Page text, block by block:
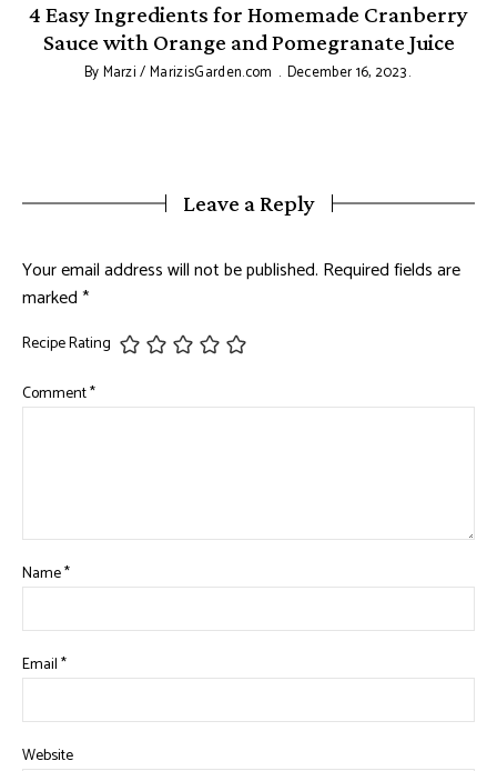
4 Easy Ingredients for Homemade Cranberry
Sauce with Orange and Pomegranate Juice
ByMarzi / MarizisGarden.com December 16, 2023
Leave a Reply
Your email address will not be published. Required fields are
marked*
Recipe Rating
Comment*
Name*
Email*
Website